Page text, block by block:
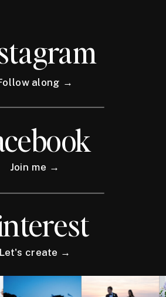
along →
Join me →
Let's create →